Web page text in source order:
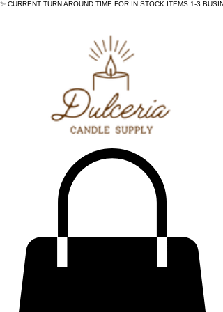
✨ CURRENT TURN AROUND TIME FOR IN STOCK ITEMS 1-3